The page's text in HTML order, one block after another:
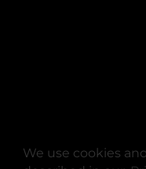
We use cookies